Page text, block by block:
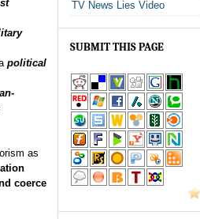
political
as
coerce
TV News Lies Video
SUBMIT THIS PAGE